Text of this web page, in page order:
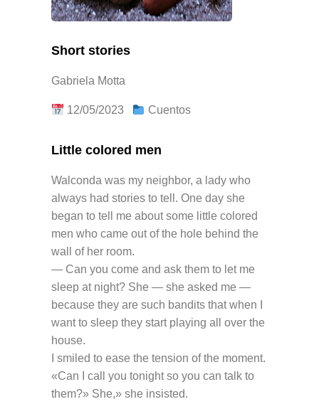
Short stories
Gabriela Motta
12/05/2023 Cuentos
Little colored men
Walconda was my neighbor, a lady who
always had stories to tell. One day she
began to tell me about some little colored
men who came out of the hole behind the
wall of her room.
— Can you come and ask them to let me
sleep at night? She — she asked me —
because they are such bandits that when I
want to sleep they start playing all over the
house.
I smiled to ease the tension of the moment.
«Can I call you tonight so you can talk to
them?» She,» she insisted.